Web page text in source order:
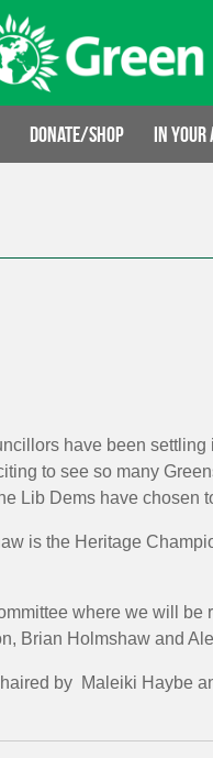
Donate/Shop In your
have been
to see so many
Lib Dems have
is the Heritage
where we will be
Brian Holmshaw and
by Maleiki Haybe